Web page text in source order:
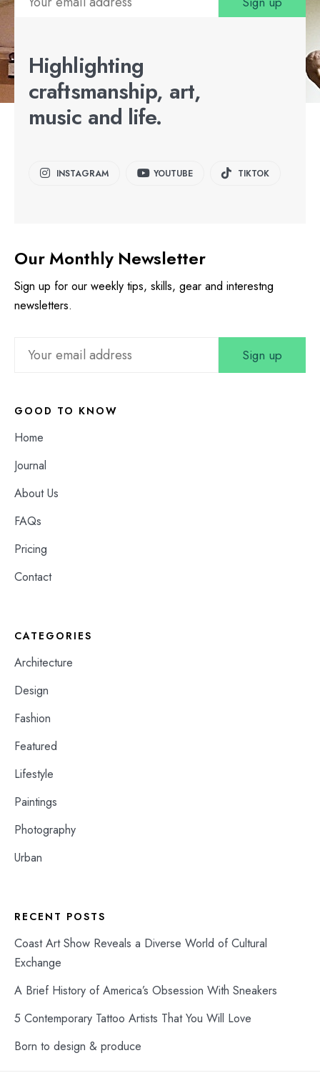
Highlighting
craftsmanship, art,
music and life.
INSTAGRAM YOUTUBE TIKTOK
Our Monthly Newsletter
Sign up for our weekly tips, skills, gear and interestng
newsletters.
GOOD TO KNOW
Home
Journal
About Us
FAQs
Pricing
Contact
CATEGORIES
Architecture
Design
Fashion
Featured
Lifestyle
Paintings
Photography
Urban
RECENT POSTS
Coast Art Show Reveals a Diverse World of Cultural
Exchange
A Brief History of America’s Obsession With Sneakers
5 Contemporary Tattoo Artists That You Will Love
Born to design & produce